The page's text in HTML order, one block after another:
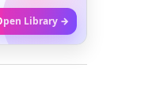
Library →